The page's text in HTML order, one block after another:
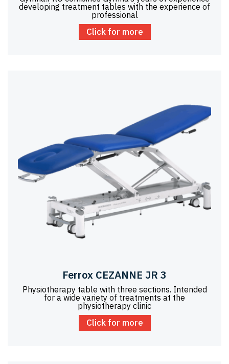
developing treatment tables with the experience of
professional
Click for more
Ferrox CEZANNE JR 3
Physiotherapy table with three sections. Intended
for a wide variety of treatments at the
physiotherapy clinic
Click for more